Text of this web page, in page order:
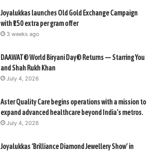
Joyalukkas launches Old Gold Exchange Campaign
with ₹150 extra per gram offer
3 weeks ago
DAAWAT® World Biryani Day® Returns — Starring You
and Shah Rukh Khan
July 4, 2026
Aster Quality Care begins operations with a mission to
expand advanced healthcare beyond India’s metros.
July 4, 2026
Joyalukkas ‘Brilliance Diamond Jewellery Show’ in